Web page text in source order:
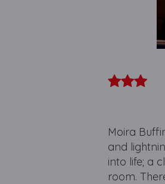
Moira
and
into life; a
room.